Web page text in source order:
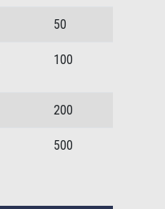
50
100
200
500